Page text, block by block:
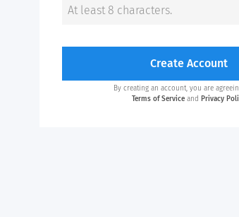
Create Account
By creating an account, you are
Terms of Service and Privacy